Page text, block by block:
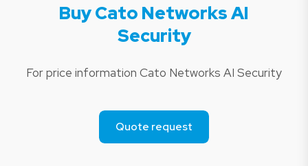
Buy Cato Networks AI
Security
For price information Cato Networks AI Security
Quote request